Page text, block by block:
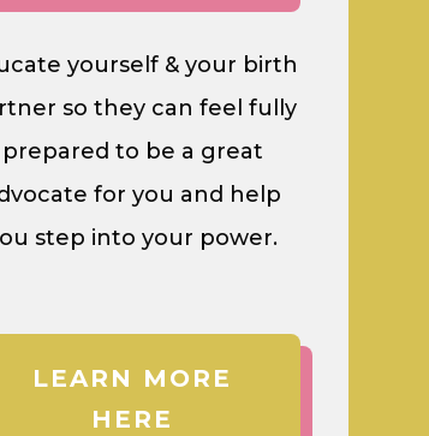
yourself & your birth
so they can feel fully
prepared to be a great
for you and help
step into your power.
LEARN MORE
HERE